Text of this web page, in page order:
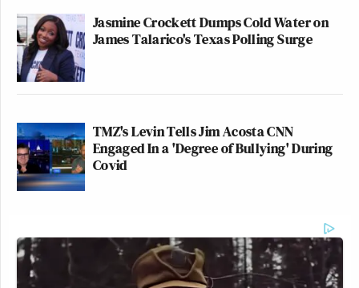
Jasmine Crockett Dumps Cold Water on
James Talarico's Texas Polling Surge
TMZ's Levin Tells Jim Acosta CNN
Engaged In a 'Degree of Bullying' During
Covid